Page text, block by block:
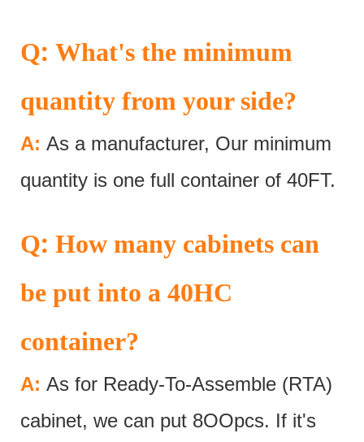
Q: What's the minimum
quantity from your side?
A: As a manufacturer, Our minimum
quantity is one full container of 40FT.
Q: How many cabinets can
be put into a 40HC
container?
A: As for Ready-To-Assemble (RTA)
cabinet, we can put 8OOpcs. If it's